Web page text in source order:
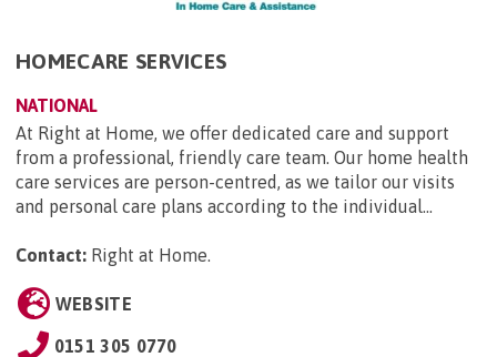
HOMECARE SERVICES
NATIONAL
At Right at Home, we offer dedicated care and support
from a professional, friendly care team. Our home health
care services are person-centred, as we tailor our visits
and personal care plans according to the individual...
Contact: Right at Home.
WEBSITE
0151 305 0770